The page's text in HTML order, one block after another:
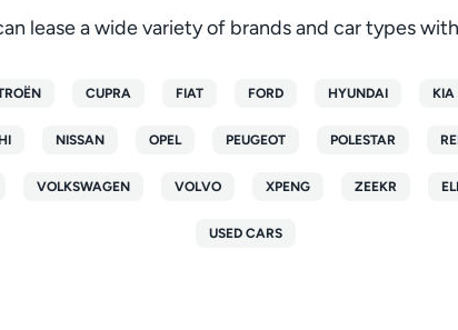
lease a wide variety of brands and car types
CUPRA FIAT FORD HYUNDAI KIA
NISSAN OPEL PEUGEOT POLESTAR
VOLKSWAGEN VOLVO XPENG ZEEKR
USED CARS